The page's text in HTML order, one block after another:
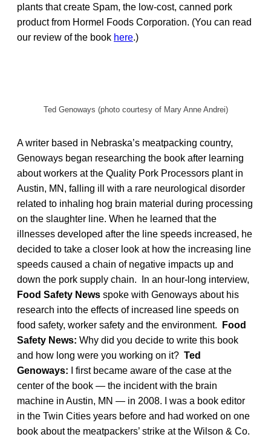
plants that create Spam, the low-cost, canned pork
product from Hormel Foods Corporation. (You can read
our review of the book here.)
Ted Genoways (photo courtesy of Mary Anne Andrei)
A writer based in Nebraska’s meatpacking country,
Genoways began researching the book after learning
about workers at the Quality Pork Processors plant in
Austin, MN, falling ill with a rare neurological disorder
related to inhaling hog brain material during processing
on the slaughter line. When he learned that the
illnesses developed after the line speeds increased, he
decided to take a closer look at how the increasing line
speeds caused a chain of negative impacts up and
down the pork supply chain. In an hour-long interview,
Food Safety News spoke with Genoways about his
research into the effects of increased line speeds on
food safety, worker safety and the environment.
Food
Safety News: Why did you decide to write this book
and how long were you working on it? Ted
Genoways: I first became aware of the case at the
center of the book — the incident with the brain
machine in Austin, MN — in 2008. I was a book editor
in the Twin Cities years before and had worked on one
book about the meatpackers’ strike at the Wilson & Co.